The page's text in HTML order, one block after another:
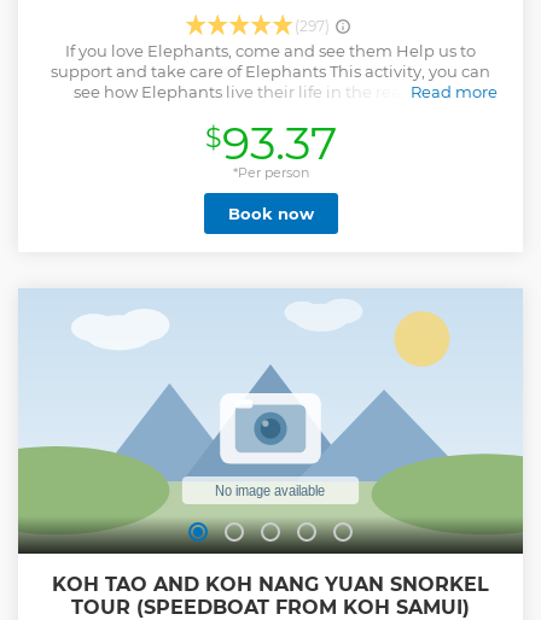
(297)
If you love Elephants, come and see them Help us to
support and take care of Elephants This activity, you can
see how Elephants live their life in the real Nature.
realize the importance of conserving these gentle giants for
future generations to appreciate.
Read more
Show less
$93.37
*Per person
Book now
KOH TAO AND KOH NANG YUAN SNORKEL
TOUR (SPEEDBOAT FROM KOH SAMUI)